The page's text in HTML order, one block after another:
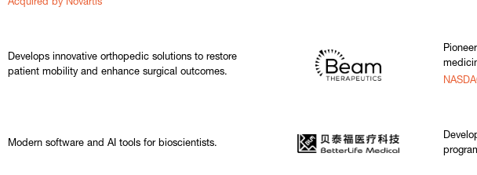
Acquired by Novartis
Develops innovative orthopedic solutions to restore
patient mobility and enhance surgical outcomes.
Modern software and AI tools for bioscientists.